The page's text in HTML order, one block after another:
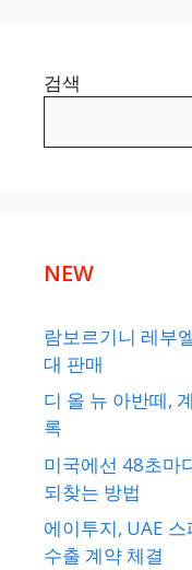
검색
NEW
람보르기니 레부
대 판매
디 올 뉴 아반떼,
록
미국에선 48초마
되찾는 방법
에이투지, UAE
수출 계약 체결